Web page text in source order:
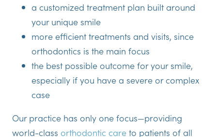
a customized treatment plan built around
your unique smile
more efficient treatments and visits, since
orthodontics is the main focus
the best possible outcome for your smile,
especially if you have a severe or complex
case
Our practice has only one focus—providing
world-class orthodontic care to patients of all